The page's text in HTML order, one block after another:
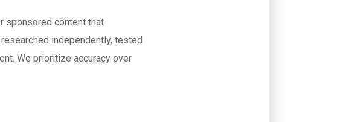
sponsored content that
independently, tested
We prioritize accuracy over